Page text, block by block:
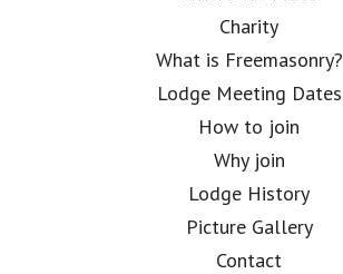
Charity
What is Freemasonry?
Lodge Meeting Dates
How to join
Why join
Lodge History
Picture Gallery
Contact